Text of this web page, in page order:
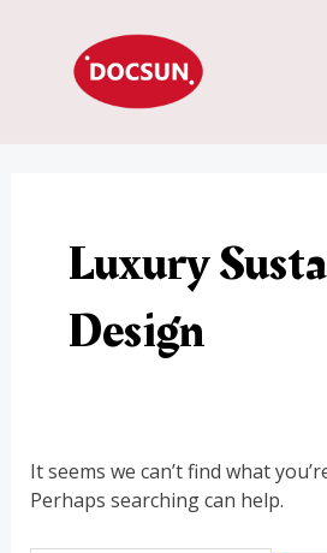
Luxury
Design
It seems we can’t find what
Perhaps searching can help.